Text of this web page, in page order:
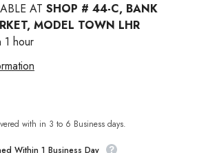
AT SHOP # 44-C, BANK
MODEL TOWN LHR
1 hour
with in 3 to 6 Business days.
Within 1 Business Day